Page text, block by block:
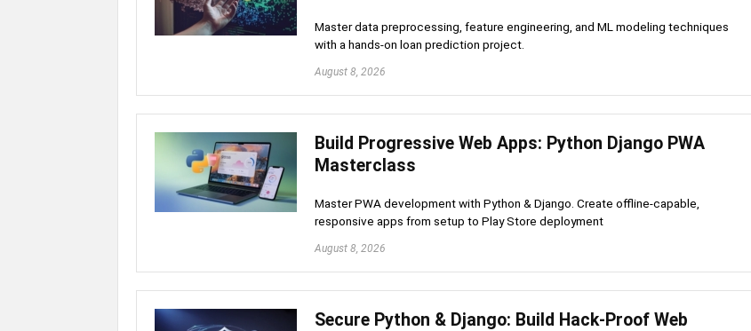
Master data preprocessing, feature engineering, and ML modeling techniques
with a hands-on loan prediction project.
August 8, 2026
Build Progressive Web Apps: Python Django PWA
Masterclass
Master PWA development with Python & Django. Create offline-capable,
responsive apps from setup to Play Store deployment
August 8, 2026
Secure Python & Django: Build Hack-Proof Web